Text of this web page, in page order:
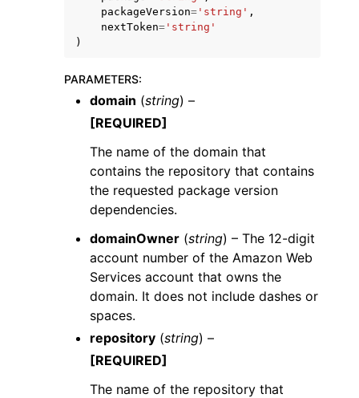
packageVersion= 'string' ,
nextToken= 'string'
)
PARAMETERS:
domain (string) –
[REQUIRED]
The name of the domain that
contains the repository that contains
the requested package version
dependencies.
domainOwner (string) – The 12-digit
account number of the Amazon Web
Services account that owns the
domain. It does not include dashes or
spaces.
repository (string) –
[REQUIRED]
The name of the repository that